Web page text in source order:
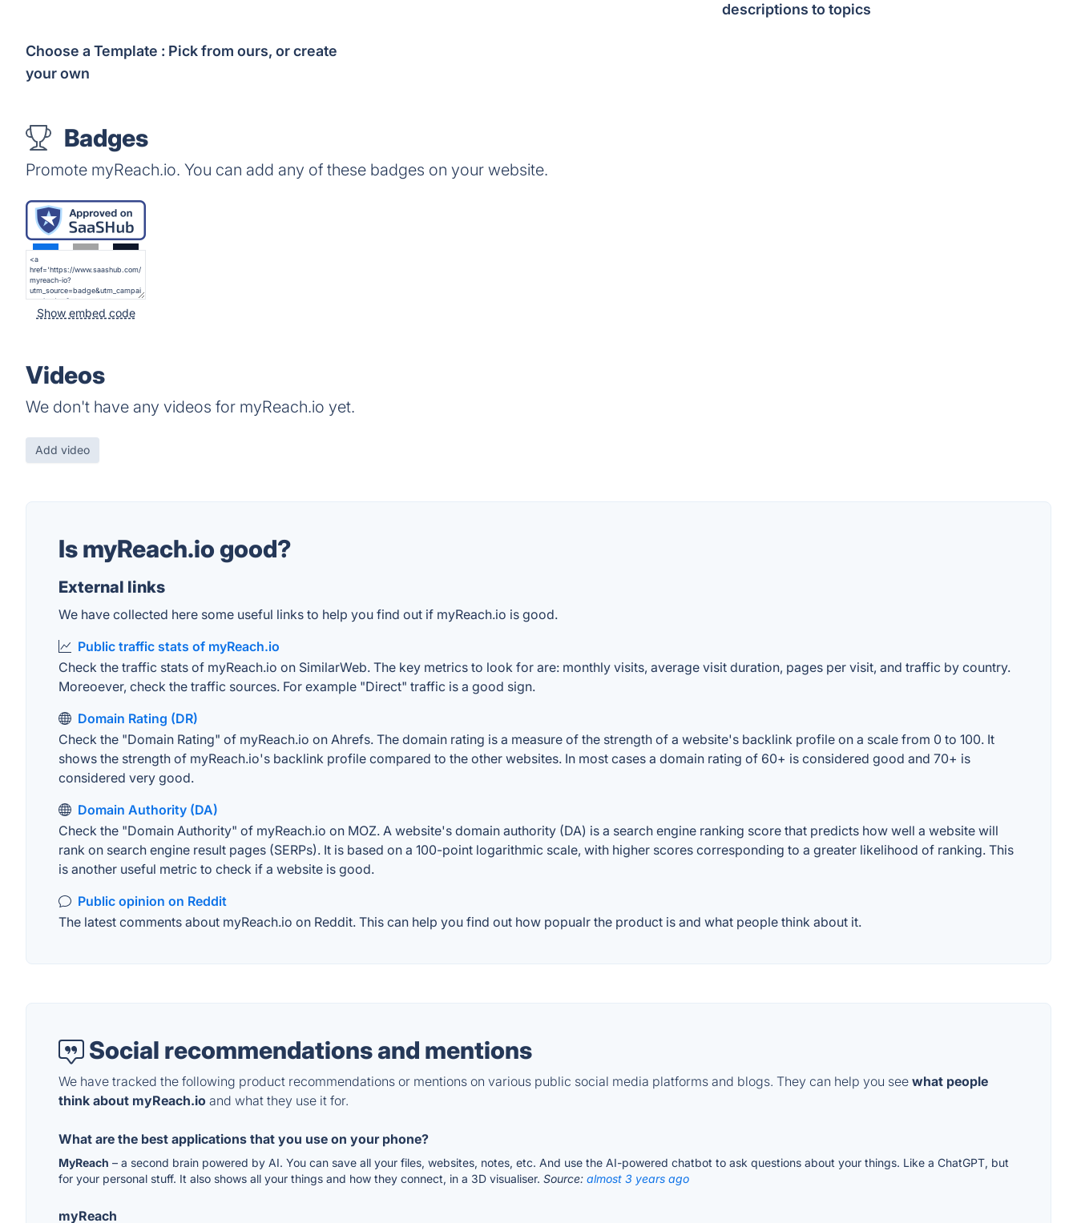
descriptions to topics
Choose a Template : Pick from ours, or create
your own
Badges
Promote myReach.io. You can add any of these badges on your website.
Show embed code
Videos
We don't have any videos for myReach.io yet.
Add video
Is myReach.io good?
External links
We have collected here some useful links to help you find out if myReach.io is good.
Public traffic stats of myReach.io
Check the traffic stats of myReach.io on SimilarWeb. The key metrics to look for are: monthly visits, average visit duration, pages per visit, and traffic by country.
Moreoever, check the traffic sources. For example "Direct" traffic is a good sign.
Domain Rating (DR)
Check the "Domain Rating" of myReach.io on Ahrefs. The domain rating is a measure of the strength of a website's backlink profile on a scale from 0 to 100. It
shows the strength of myReach.io's backlink profile compared to the other websites. In most cases a domain rating of 60+ is considered good and 70+ is
considered very good.
Domain Authority (DA)
Check the "Domain Authority" of myReach.io on MOZ. A website's domain authority (DA) is a search engine ranking score that predicts how well a website will
rank on search engine result pages (SERPs). It is based on a 100-point logarithmic scale, with higher scores corresponding to a greater likelihood of ranking. This
is another useful metric to check if a website is good.
Public opinion on Reddit
The latest comments about myReach.io on Reddit. This can help you find out how popualr the product is and what people think about it.
Social recommendations and mentions
We have tracked the following product recommendations or mentions on various public social media platforms and blogs. They can help you see what people
think about myReach.io and what they use it for.
What are the best applications that you use on your phone?
MyReach – a second brain powered by AI. You can save all your files, websites, notes, etc. And use the AI-powered chatbot to ask questions about your things. Like a ChatGPT, but
for your personal stuff. It also shows all your things and how they connect, in a 3D visualiser. Source: almost 3 years ago
myReach